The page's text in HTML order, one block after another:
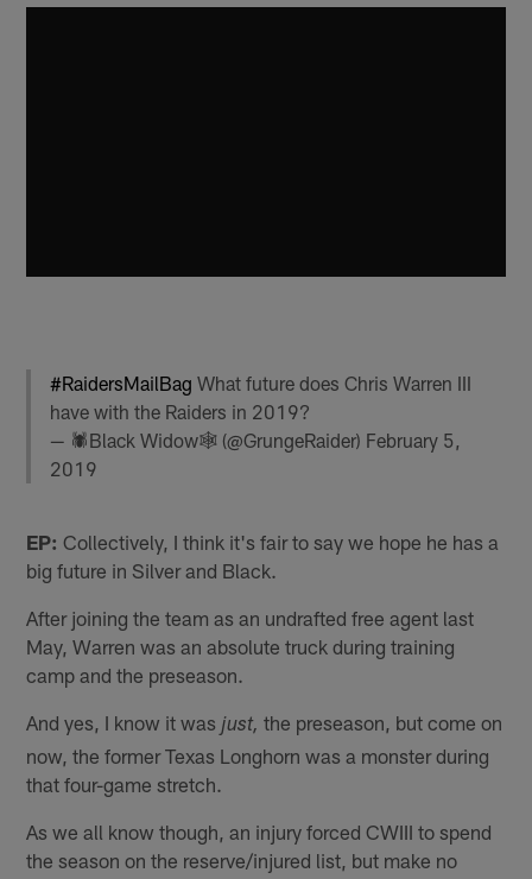
#RaidersMailBag What future does Chris Warren III
have with the Raiders in 2019?
— 🕷Black Widow🕸 (@GrungeRaider) February 5,
2019
EP: Collectively, I think it's fair to say we hope he has a
big future in Silver and Black.
After joining the team as an undrafted free agent last
May, Warren was an absolute truck during training
camp and the preseason.
And yes, I know it was just, the preseason, but come on
now, the former Texas Longhorn was a monster during
that four-game stretch.
As we all know though, an injury forced CWIII to spend
the season on the reserve/injured list, but make no